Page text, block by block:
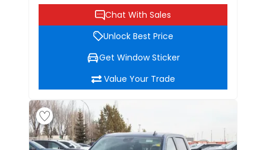
Chat With Sales
Unlock Best Price
Get Window Sticker
Value Your Trade